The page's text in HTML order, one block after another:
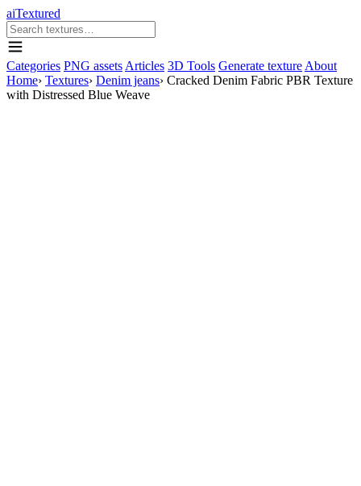
aiTextured
Categories PNG assets Articles 3D Tools Generate texture About
Home› Textures› Denim jeans› Cracked Denim Fabric PBR Texture
with Distressed Blue Weave